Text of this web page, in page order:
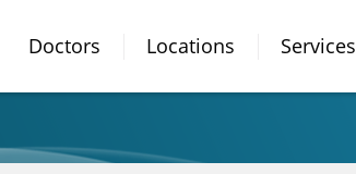
Doctors Locations Services